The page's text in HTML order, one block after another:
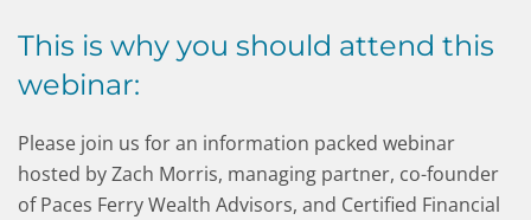
This is why you should attend this
webinar:
Please join us for an information packed webinar
hosted by Zach Morris, managing partner, co-founder
of Paces Ferry Wealth Advisors, and Certified Financial